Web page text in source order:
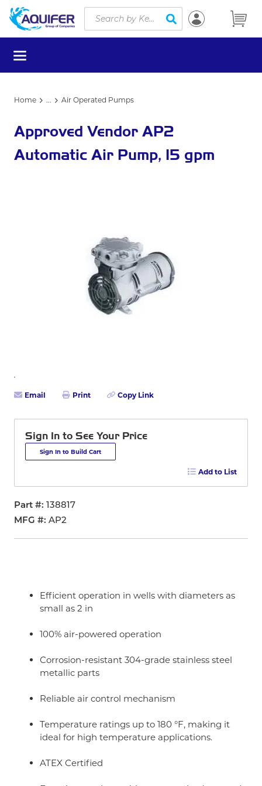
Skip to main content
Site Search
submit search
menu
Home ... Air Operated Pumps
Approved Vendor AP2
Automatic Air Pump, 15 gpm
Email Print Copy Link
Sign In to See Your Price
Sign In to Build Cart
Add to List
Part #
138817
MFG # AP2
Efficient operation in wells with diameters as
small as 2 in
100% air-powered operation
Corrosion-resistant 304-grade stainless steel
metallic parts
Reliable air control mechanism
Temperature ratings up to 180 °F, making it
ideal for high temperature applications.
ATEX Certified